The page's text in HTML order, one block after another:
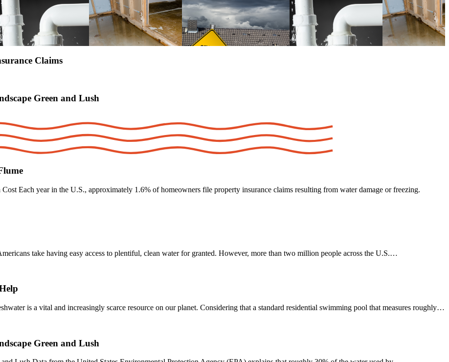
Claims
Green and Lush
Each year in the U.S., approximately 1.6% of homeowners file property insurance claims resulting from water damage or freezing.
take having easy access to plentiful, clean water for granted. However, more than two million people across the U.S.…
is a vital and increasingly scarce resource on our planet. Considering that a standard residential swimming pool that measures roughly…
Green and Lush